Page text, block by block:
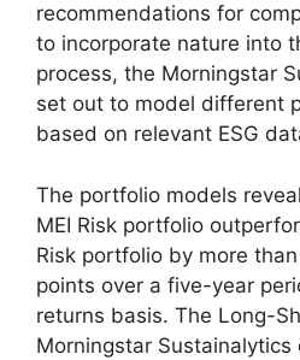
recommendations for
to incorporate nature into
process, the Morningstar
set out to model different
based on relevant ESG
The portfolio models
MEI Risk portfolio
Risk portfolio by more
points over a five-year
returns basis. The Long-
Morningstar